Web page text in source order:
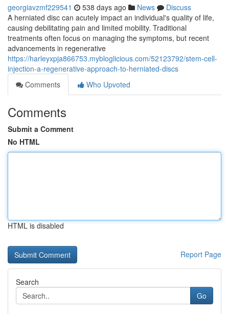
georgiavzmf229541 538 days ago News
Discuss
A herniated disc can acutely impact an individual's quality of life,
causing debilitating pain and limited mobility. Traditional
treatments often focus on managing the symptoms, but recent
advancements in regenerative
https://harleyxpja866753.mybloglicious.com/52123792/stem-cell-
injection-a-regenerative-approach-to-herniated-discs
Comments
Who Upvoted
Comments
Submit a Comment
No HTML
HTML is disabled
Report Page
Search
Go